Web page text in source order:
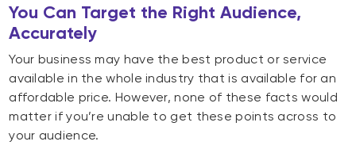
You Can Target the Right Audience,
Accurately
Your business may have the best product or service
available in the whole industry that is available for an
affordable price. However, none of these facts would
matter if you’re unable to get these points across to
your audience.